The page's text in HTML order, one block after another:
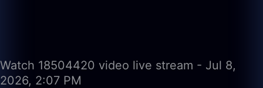
Watch 18504420 video live stream - Jul 8,
2026, 2:07 PM